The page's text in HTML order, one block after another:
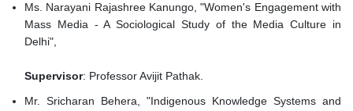
Ms. Narayani Rajashree Kanungo, "Women's Engagement with
Mass Media - A Sociological Study of the Media Culture in
Delhi",
Supervisor: Professor Avijit Pathak.
Mr. Sricharan Behera, "Indigenous Knowledge Systems and